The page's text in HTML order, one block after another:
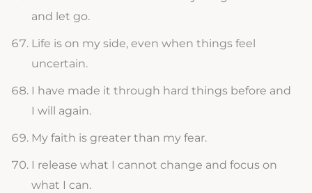
and let go.
Life is on my side, even when things feel
uncertain.
I have made it through hard things before and
I will again.
My faith is greater than my fear.
I release what I cannot change and focus on
what I can.